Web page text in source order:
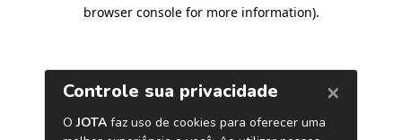
browser console for more information).